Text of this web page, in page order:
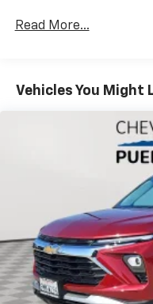
fold both sides
temperature is
Automatic air
by automatically
settings as needed
you select. Keep
Individual driver
generous room
Cabin air filter -
drive. Cabin air filter
by reducing
that enter the
contaminants out
Read More...
Vehicles You Might